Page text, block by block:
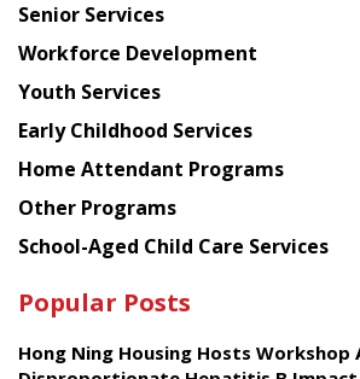
Senior Services
Workforce Development
Youth Services
Early Childhood Services
Home Attendant Programs
Other Programs
School-Aged Child Care Services
Popular Posts
Hong Ning Housing Hosts Workshop